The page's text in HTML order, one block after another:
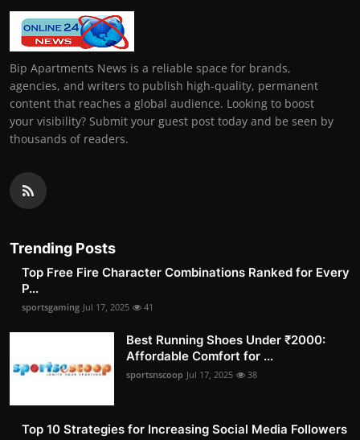
Bip Apartments News is a reliable space for brands,
agencies, and writers to publish high-quality, permanent
content that reaches a global audience. Looking to boost
your visibility? Submit your guest post today and be seen by
thousands of readers.
Trending Posts
Top Free Fire Character Combinations Ranked for Every
P...
sportsgaming Jul 17, 2025 41
Best Running Shoes Under ₹2000:
Affordable Comfort for ...
sportsnscoop Jul 17, 2025 38
Top 10 Strategies for Increasing Social Media Followers